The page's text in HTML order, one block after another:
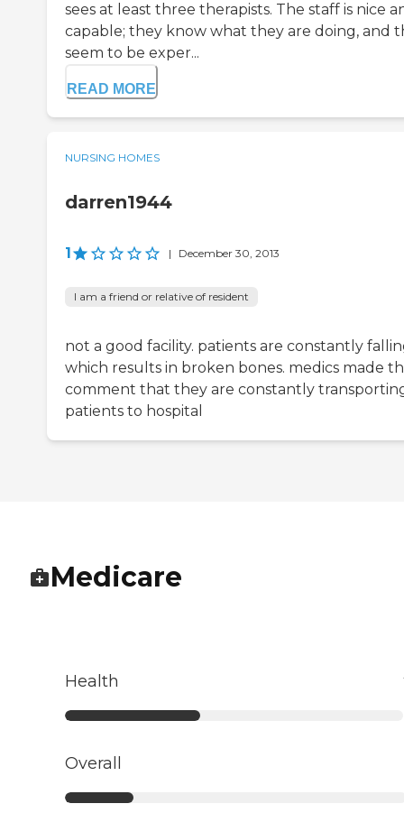
sees at least three therapists. The staff is nice
capable; they know what they are doing, and
seem to be exper...
READ MORE
NURSING HOMES
darren1944
1 | December 30, 2013
I am a friend or relative of resident
not a good facility. patients are constantly
which results in broken bones. medics made
comment that they are constantly
patients to hospital
Medicare
Health
Overall